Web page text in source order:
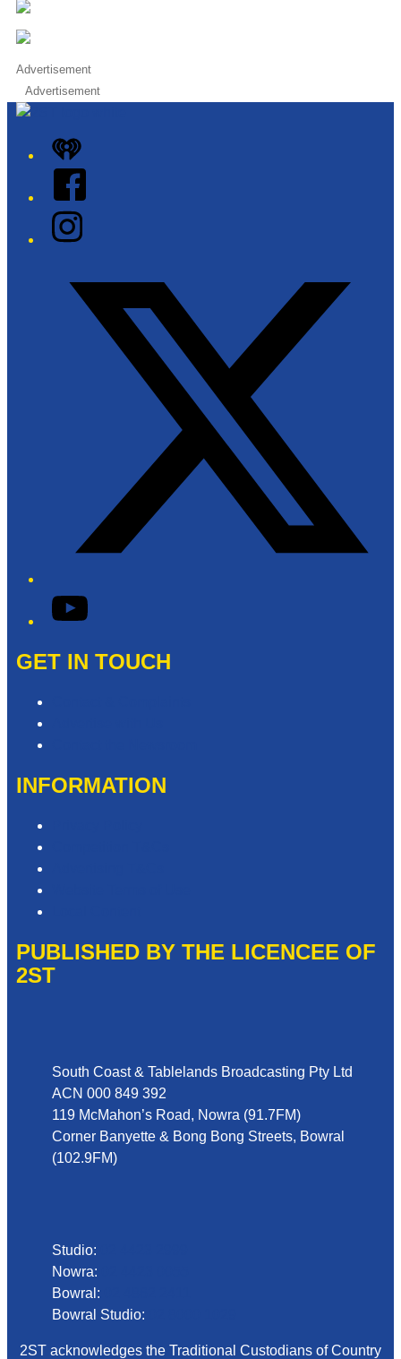
Advertisement
Advertisement
iHeart
Facebook
Instagram
YouTube
GET IN TOUCH
INFORMATION
PUBLISHED BY THE LICENCEE OF
2ST
South Coast & Tablelands Broadcasting Pty Ltd
ACN 000 849 392
119 McMahon’s Road, Nowra (91.7FM)
Corner Banyette & Bong Bong Streets, Bowral
(102.9FM)
Studio:
Nowra:
Bowral:
Bowral Studio:
2ST acknowledges the Traditional Custodians of Country